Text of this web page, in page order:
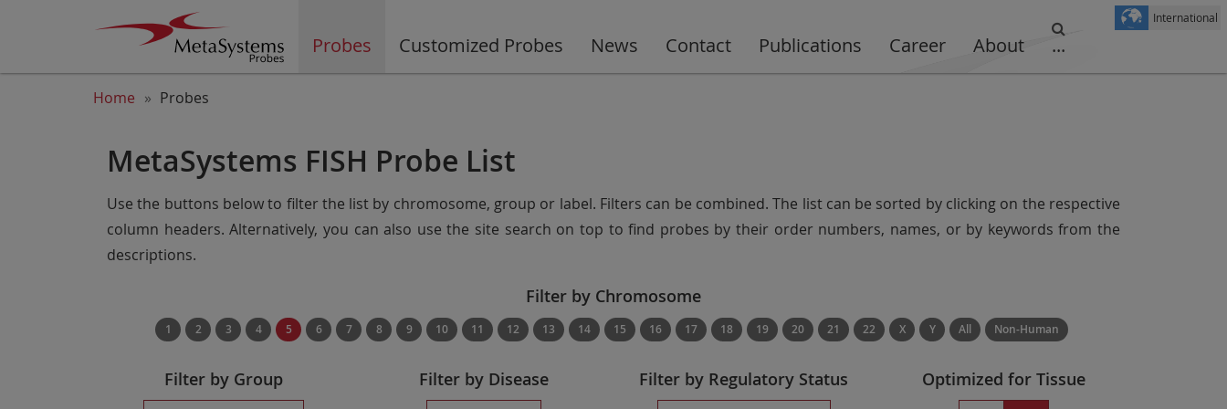
Probes Customized Probes News Contact Publications Career About ...
International
Home Probes
MetaSystems FISH Probe List
Use the buttons below to filter the list by chromosome, group or label. Filters can be combined. The list can be sorted by clicking on the respective
column headers. Alternatively, you can also use the site search on top to find probes by their order numbers, names, or by keywords from the
descriptions.
Filter by Chromosome
1 2 3 4 5 6 7 8 9 10 11 12 13 14 15 16 17 18 19 20 21 22 X Y All Non-Human
Filter by Group Filter by Disease Filter by Regulatory Status Optimized for Tissue